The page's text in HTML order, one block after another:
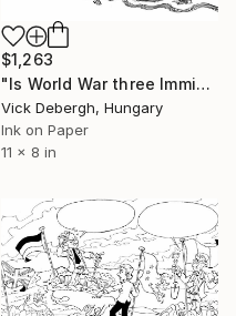
$1,263
"Is World War three Imminent?" Drawing
Vick Debergh, Hungary
Ink on Paper
11 x 8 in